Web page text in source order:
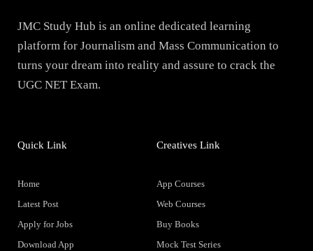
JMC Study Hub is an online dedicated learning
platform for Journalism and Mass Communication to
turns your dream into reality and assure to crack the
UGC NET Exam.
Quick Link
Home
Latest Post
Apply for Jobs
Download App
Creatives Link
App Courses
Web Courses
Buy Books
Mock Test Series